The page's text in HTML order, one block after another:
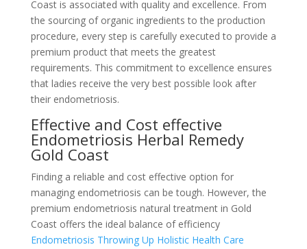
Coast is associated with quality and excellence. From
the sourcing of organic ingredients to the production
procedure, every step is carefully executed to provide a
premium product that meets the greatest
requirements. This commitment to excellence ensures
that ladies receive the very best possible look after
their endometriosis.
Effective and Cost effective
Endometriosis Herbal Remedy
Gold Coast
Finding a reliable and cost effective option for
managing endometriosis can be tough. However, the
premium endometriosis natural treatment in Gold
Coast offers the ideal balance of efficiency
Endometriosis Throwing Up Holistic Health Care